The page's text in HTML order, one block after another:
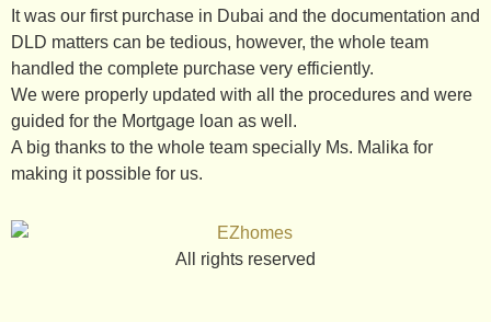
It was our first purchase in Dubai and the documentation and
DLD matters can be tedious, however, the whole team
handled the complete purchase very efficiently.
We were properly updated with all the procedures and were
guided for the Mortgage loan as well.
A big thanks to the whole team specially Ms. Malika for
making it possible for us.
All rights reserved